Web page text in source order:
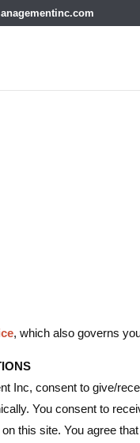
, which also governs
Inc, consent to give/
You consent to
this site. You agree